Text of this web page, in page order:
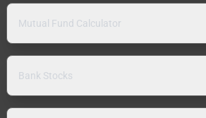
Mutual Fund Calculator
Bank Stocks